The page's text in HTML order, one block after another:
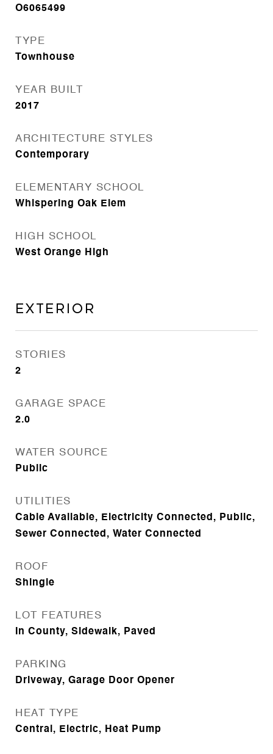
O6065499
TYPE
Townhouse
YEAR BUILT
2017
ARCHITECTURE STYLES
Contemporary
ELEMENTARY SCHOOL
Whispering Oak Elem
HIGH SCHOOL
West Orange High
Exterior
STORIES
2
GARAGE SPACE
2.0
WATER SOURCE
Public
UTILITIES
Cable Available, Electricity Connected, Public,
Sewer Connected, Water Connected
ROOF
Shingle
LOT FEATURES
In County, Sidewalk, Paved
PARKING
Driveway, Garage Door Opener
HEAT TYPE
Central, Electric, Heat Pump